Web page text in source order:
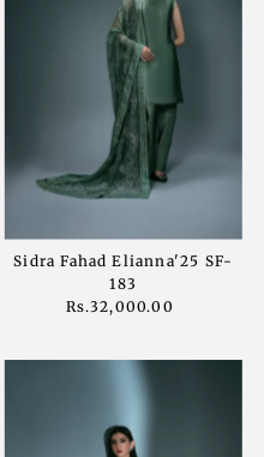
Sidra Fahad Elianna'25 SF-
183
Regular
Rs.32,000.00